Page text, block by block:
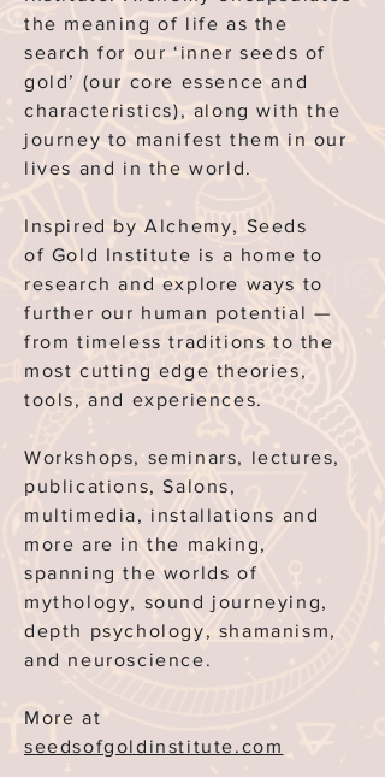
the meaning of life as the
search for our ‘inner seeds of
gold’ (our core essence and
characteristics), along with the
journey to manifest them in our
lives and in the world.
Inspired by Alchemy, Seeds
of Gold Institute is a home to
research and explore ways to
further our human potential —
from timeless traditions to the
most cutting edge theories,
tools, and experiences.
Workshops, seminars, lectures,
publications, Salons,
multimedia, installations and
more are in the making,
spanning the worlds of
mythology, sound journeying,
depth psychology, shamanism,
and neuroscience.
More at
seedsofgoldinstitute.com